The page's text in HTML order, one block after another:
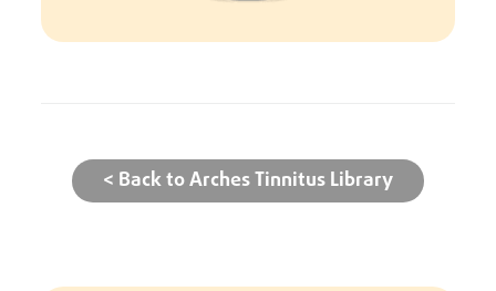
< Back to Arches Tinnitus Library